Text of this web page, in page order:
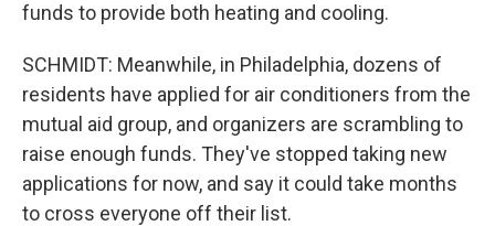
funds to provide both heating and cooling.
SCHMIDT: Meanwhile, in Philadelphia, dozens of
residents have applied for air conditioners from the
mutual aid group, and organizers are scrambling to
raise enough funds. They've stopped taking new
applications for now, and say it could take months
to cross everyone off their list.